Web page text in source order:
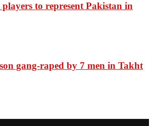
to represent Pakistan in
gang-raped by 7 men in Takht